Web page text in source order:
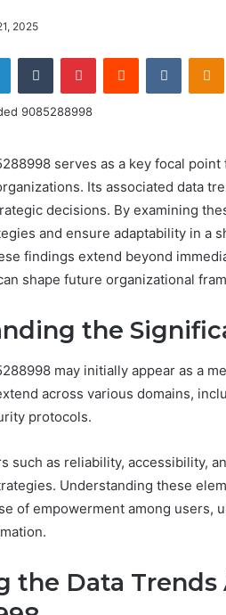
2025
LinkedInTumblr PinterestReddit
serves as a key focal
Its associated data
decisions. By examining
and ensure adaptability in a
findings extend beyond
shape future organizational
the
may initially appear as a
across various domains,
protocols.
such as reliability, accessibility,
Understanding these
of empowerment among users,
the Data